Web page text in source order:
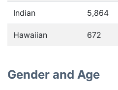
Indian 5,864
Hawaiian 672
Gender and Age